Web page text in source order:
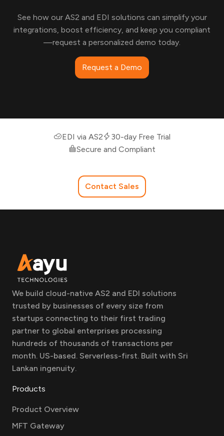
See how our AS2 and EDI solutions can simplify your
integrations, boost efficiency, and keep you compliant
—request a personalized demo today.
Request a Demo
EDI via AS2
30-day Free Trial
Secure and Compliant
Contact Sales
We build cloud-native AS2 and EDI solutions
trusted by businesses of every size from
startups connecting to their first trading
partner to global enterprises processing
hundreds of thousands of transactions per
month. US-based. Serverless-first. Built with Sri
Lankan ingenuity.
Products
Product Overview
MFT Gateway